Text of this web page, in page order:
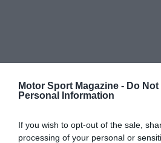
Motor Sport Magazine - Do
Personal Information
If you wish to opt-out of the sale,
processing of your personal or